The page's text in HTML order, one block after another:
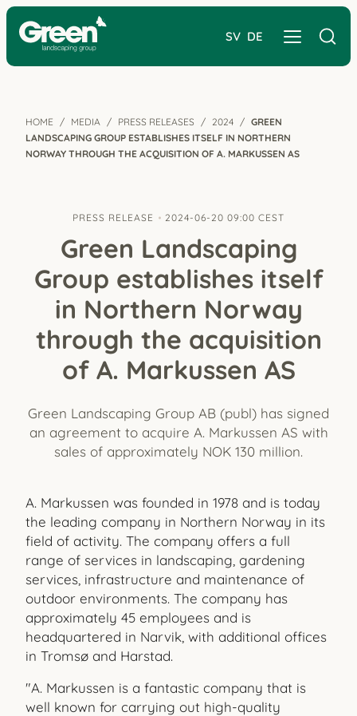
SV DE
HOME MEDIA PRESS RELEASES 2024
GREEN
LANDSCAPING GROUP ESTABLISHES ITSELF IN NORTHERN
NORWAY THROUGH THE ACQUISITION OF A. MARKUSSEN AS
PRESS RELEASE 2024-06-20 09:00 CEST
Green Landscaping
Group establishes itself
in Northern Norway
through the acquisition
of A. Markussen AS
Green Landscaping Group AB (publ) has signed
an agreement to acquire A. Markussen AS with
sales of approximately NOK 130 million.
A. Markussen was founded in 1978 and is today
the leading company in Northern Norway in its
field of activity. The company offers a full
range of services in landscaping, gardening
services, infrastructure and maintenance of
outdoor environments. The company has
approximately 45 employees and is
headquartered in Narvik, with additional offices
in Tromsø and Harstad.
"A. Markussen is a fantastic company that is
well known for carrying out high-quality